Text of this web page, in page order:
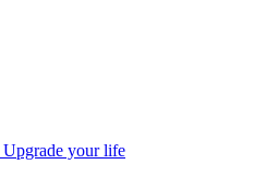
Upgrade your life